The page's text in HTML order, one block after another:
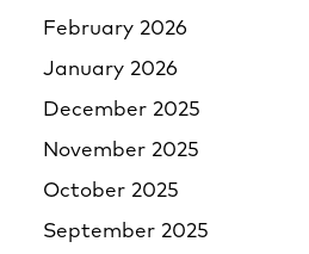
February 2026
January 2026
December 2025
November 2025
October 2025
September 2025